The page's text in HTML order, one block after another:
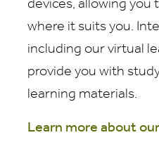
devices, allowing you
where it suits you.
including our virtual
provide you with
learning materials.
Learn more about